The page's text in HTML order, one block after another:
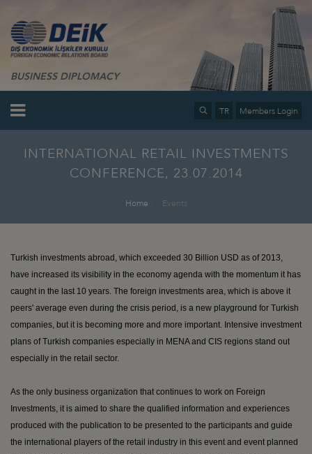
BUSINESS DIPLOMACY
TR Members Login
INTERNATIONAL RETAIL INVESTMENTS
CONFERENCE, 23.07.2014
Home Events
Turkish investments abroad, which exceeded 30 Billion USD as of 2013,
have increased its visibility in the economy agenda with the momentum it has
caught in the last 10 years. The foreign investments area, which is above it
peers' average even during the crisis period, is a new playground for Turkish
companies, but it is becoming more and more important. Intensive investment
plans of Turkish companies especially in MENA and CIS regions stand out
especially in the retail sector.
As the only business organization that continues to work on Foreign
Investments, it is aimed to share the qualified information and experiences
produced with the publication to be presented to the participants and guide
the international players of the retail industry in this event and event planned